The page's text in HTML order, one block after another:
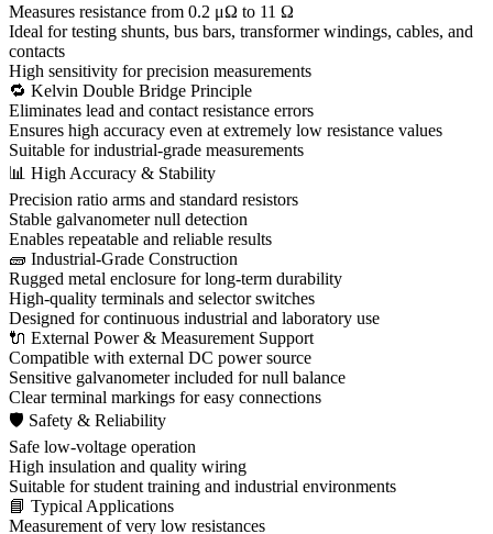
Measures resistance from 0.2 μΩ to 11 Ω
Ideal for testing shunts, bus bars, transformer windings, cables, and
contacts
High sensitivity for precision measurements
🔁 Kelvin Double Bridge Principle
Eliminates lead and contact resistance errors
Ensures high accuracy even at extremely low resistance values
Suitable for industrial-grade measurements
📊 High Accuracy & Stability
Precision ratio arms and standard resistors
Stable galvanometer null detection
Enables repeatable and reliable results
🧱 Industrial-Grade Construction
Rugged metal enclosure for long-term durability
High-quality terminals and selector switches
Designed for continuous industrial and laboratory use
🔌 External Power & Measurement Support
Compatible with external DC power source
Sensitive galvanometer included for null balance
Clear terminal markings for easy connections
🛡 Safety & Reliability
Safe low-voltage operation
High insulation and quality wiring
Suitable for student training and industrial environments
📘 Typical Applications
Measurement of very low resistances